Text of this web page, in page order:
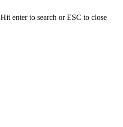
Hit enter to search or ESC to close